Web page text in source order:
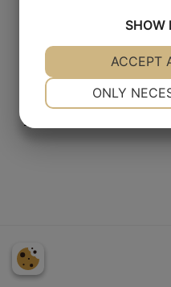
MEMBER LOGIN
[login_form]
SHOW
YES NO
ONLY
ACCEPT